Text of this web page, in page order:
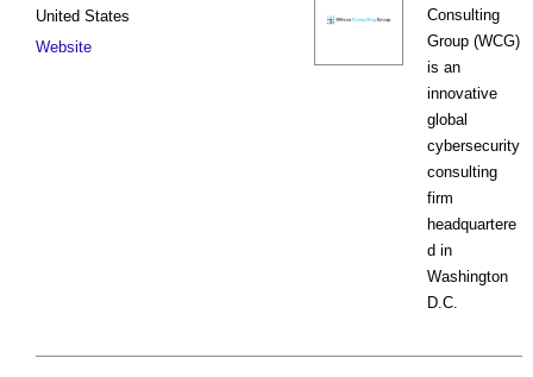
Consulting
Group (WCG)
is an
innovative
global
cybersecurity
consulting
firm
headquartere
d in
Washington
D.C.
United States
Website